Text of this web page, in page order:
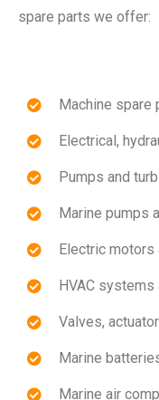
spare parts we offer:
Machine spare
Electrical,
Pumps and
Marine pumps
Electric motors
HVAC
Valves,
Marine
Marine air